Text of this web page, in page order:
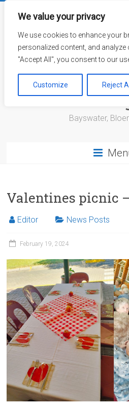
We value your privacy
We use cookies to enhance your
personalized content, and
"Accept All", you consent to our
Customize Reject All
Bayswater
Bayswater,
Valentines picnic –
Editor News Posts
February 19, 2024